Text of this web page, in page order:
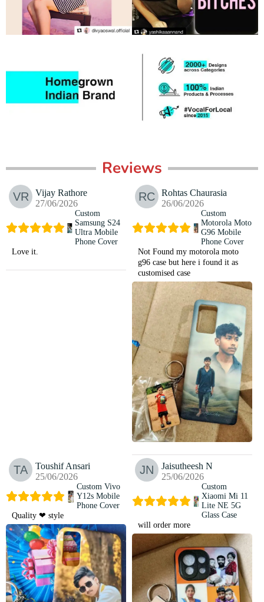
Reviews
Vijay Rathore
27/06/2026
Custom
Samsung S24
Ultra Mobile
Phone Cover
Love it.
Rohtas Chaurasia
26/06/2026
Custom
Motorola Moto
G96 Mobile
Phone Cover
Not Found my motorola moto
g96 case but here i found it as
customised case
Toushif Ansari
25/06/2026
Custom Vivo
Y12s Mobile
Phone Cover
Quality ❤ style
Jaisutheesh N
25/06/2026
Custom
Xiaomi Mi 11
Lite NE 5G
Glass Case
will order more